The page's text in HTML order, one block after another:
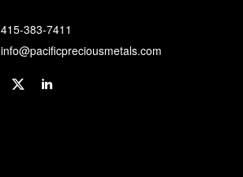
415-383-7411
info@pacificpreciousmetals.com